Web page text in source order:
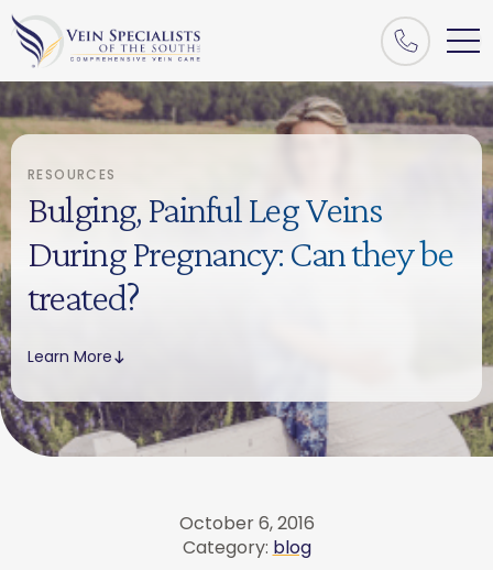
RESOURCES
Bulging, Painful Leg Veins
During Pregnancy: Can they be
treated?
Learn More
October 6, 2016
Category: blog